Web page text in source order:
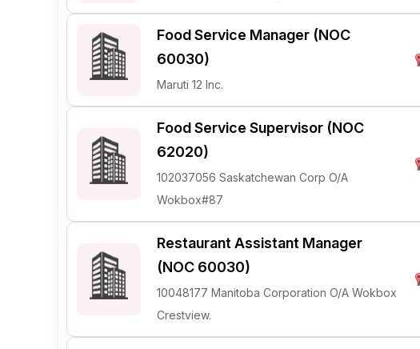
Food Service Manager (NOC
60030)
Maruti 12 Inc.
Food Service Supervisor (NOC
62020)
102037056 Saskatchewan Corp O/A
Wokbox#87
Restaurant Assistant Manager
(NOC 60030)
10048177 Manitoba Corporation O/A Wokbox
Crestview.